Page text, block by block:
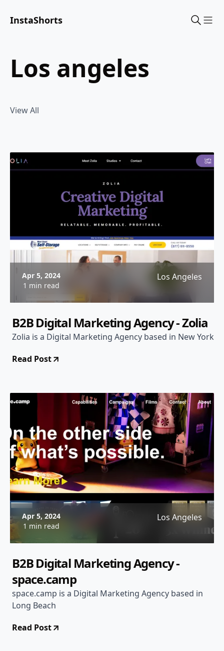
InstaShorts
los angeles
View All
Apr 5, 2024
1 min read
Los Angeles
B2B Digital Marketing Agency - Zolia
Zolia is a Digital Marketing Agency based in New York
Read Post
Apr 5, 2024
1 min read
Los Angeles
B2B Digital Marketing Agency -
space.camp
space.camp is a Digital Marketing Agency based in
Long Beach
Read Post